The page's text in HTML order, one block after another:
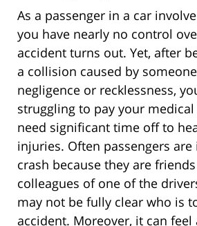
As a passenger in a car
you have nearly no control
accident turns out. Yet, after
a collision caused by someone
negligence or recklessness,
struggling to pay your
need significant time off to
injuries. Often passengers
crash because they are
colleagues of one of the
may not be fully clear who is
accident. Moreover, it can feel